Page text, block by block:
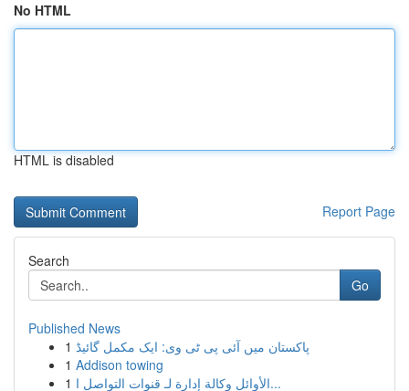
No HTML
HTML is disabled
Report Page
Search
Go
Published News
1 پاکستان میں آئی پی ٹی وی: ایک مکمل گائیڈ
1 Addison towing
1
الأوائل وكالة إدارة لـ قنوات التواصل ا...